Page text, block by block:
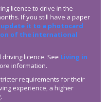
licence to drive in the
If you still have a paper
update it to a photocard
of the international
licence. See Living in
information.
requirements for their
experience, a higher
.